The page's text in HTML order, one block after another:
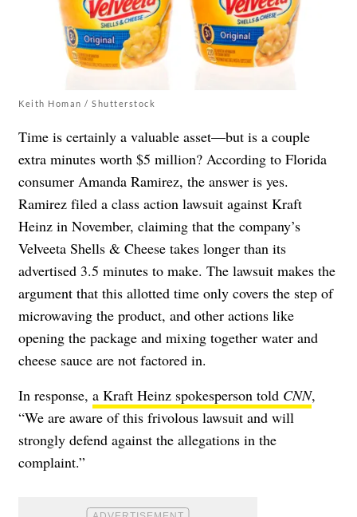
Keith Homan / Shutterstock
Time is certainly a valuable asset—but is a couple
extra minutes worth $5 million? According to Florida
consumer Amanda Ramirez, the answer is yes.
Ramirez filed a class action lawsuit against Kraft
Heinz in November, claiming that the company’s
Velveeta Shells & Cheese takes longer than its
advertised 3.5 minutes to make. The lawsuit makes the
argument that this allotted time only covers the step of
microwaving the product, and other actions like
opening the package and mixing together water and
cheese sauce are not factored in.
In response, a Kraft Heinz spokesperson told CNN,
“We are aware of this frivolous lawsuit and will
strongly defend against the allegations in the
complaint.”